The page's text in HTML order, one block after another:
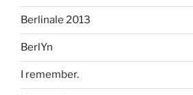
Berlinale 2013
BerlYn
I remember.